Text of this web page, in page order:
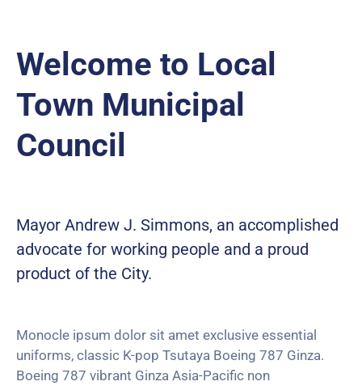
Welcome to Local
Town Municipal
Council
Mayor Andrew J. Simmons, an accomplished
advocate for working people and a proud
product of the City.
Monocle ipsum dolor sit amet exclusive essential
uniforms, classic K-pop Tsutaya Boeing 787 Ginza.
Boeing 787 vibrant Ginza Asia-Pacific non